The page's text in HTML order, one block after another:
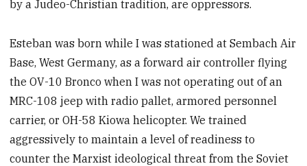
by a Judeo-Christian tradition, are oppressors.
Esteban was born while I was stationed at Sembach Air
Base, West Germany, as a forward air controller flying
the OV-10 Bronco when I was not operating out of an
MRC-108 jeep with radio pallet, armored personnel
carrier, or OH-58 Kiowa helicopter. We trained
aggressively to maintain a level of readiness to
counter the Marxist ideological threat from the Soviet